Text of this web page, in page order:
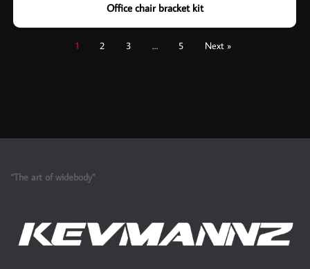
Office chair bracket kit
1 2 3 … 5 Next »
“The art of widebody”